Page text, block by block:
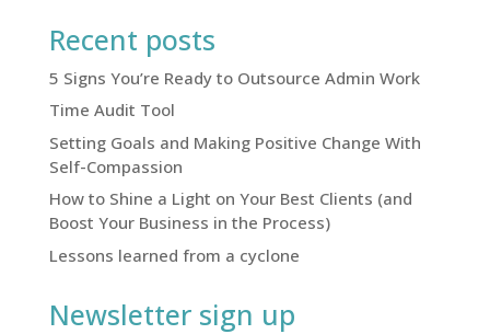
Recent posts
5 Signs You’re Ready to Outsource Admin Work
Time Audit Tool
Setting Goals and Making Positive Change With
Self-Compassion
How to Shine a Light on Your Best Clients (and
Boost Your Business in the Process)
Lessons learned from a cyclone
Newsletter sign up